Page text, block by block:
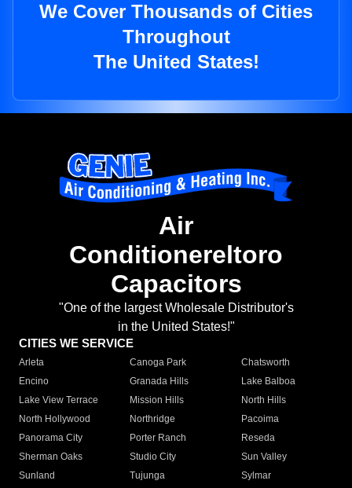
We Cover Thousands of Cities
Throughout
The United States!
Air
Conditionereltoro
Capacitors
"One of the largest Wholesale Distributor's
in the United States!"
CITIES WE SERVICE
Arleta Canoga Park
Chatsworth
Encino
Granada Hills
Lake Balboa
Lake View Terrace
Mission Hills
North Hills
North Hollywood
Northridge
Pacoima
Panorama City
Porter Ranch
Reseda
Sherman Oaks
Studio City
Sun Valley
Sunland
Tujunga
Sylmar